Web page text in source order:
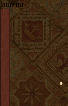
lauretta